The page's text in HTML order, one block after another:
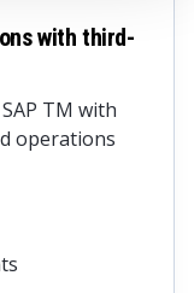
with third-
TM with
operations